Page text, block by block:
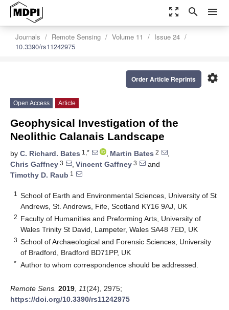
zoom_out_map search menu
Journals Remote Sensing Volume 11
Issue 24
10.3390/rs11242975
settings
Order Article Reprints
Open Access Article
Geophysical Investigation of the
Neolithic Calanais Landscape
by C. Richard. Bates 1,* , Martin Bates 2
,
Chris Gaffney 3 , Vincent Gaffney 3
and
Timothy D. Raub 1
1
School of Earth and Environmental Sciences, University of St
Andrews, St. Andrews, Fife, Scotland KY16 9AJ, UK
2 Faculty of Humanities and Preforming Arts, University of
Wales Trinity St David, Lampeter, Wales SA48 7ED, UK
3 School of Archaeological and Forensic Sciences, University
of Bradford, Bradford BD71PP, UK
* Author to whom correspondence should be addressed.
Remote Sens. 2019 11(24), 2975;
https://doi.org/10.3390/rs11242975